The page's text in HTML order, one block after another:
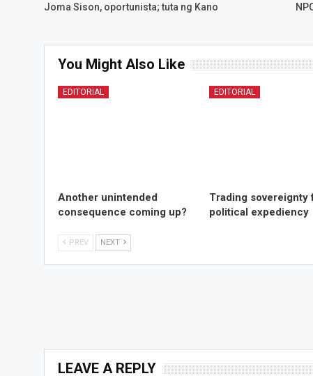
Joma Sison, oportunista; tuta ng Kano
You Might Also Like
EDITORIAL
Another unintended
consequence coming up?
EDITORIAL
Trading sovereignty
political expediency
PREV NEXT
LEAVE A REPLY